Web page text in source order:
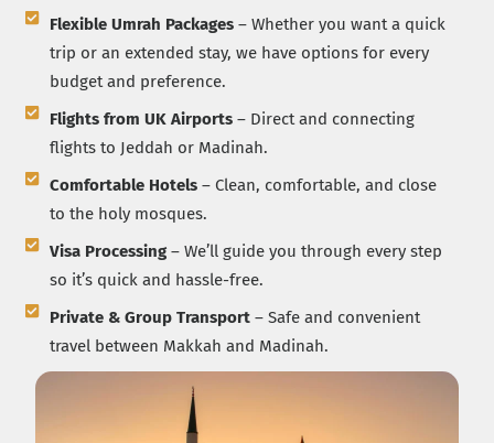
Flexible Umrah Packages– Whether you want a quick
trip or an extended stay, we have options for every
budget and preference.
Flights from UK Airports– Direct and connecting
flights to Jeddah or Madinah.
Comfortable Hotels– Clean, comfortable, and close
to the holy mosques.
Visa Processing– We’ll guide you through every step
so it’s quick and hassle-free.
Private & Group Transport– Safe and convenient
travel between Makkah and Madinah.